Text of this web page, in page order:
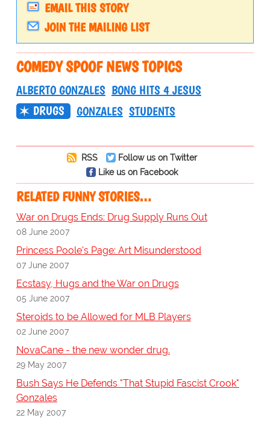
EMAIL THIS STORY
JOIN THE MAILING LIST
COMEDY SPOOF NEWS TOPICS
ALBERTO GONZALES BONG HITS 4 JESUS
DRUGS
GONZALES STUDENTS
RSS
Follow us on Twitter
Like us on Facebook
RELATED FUNNY STORIES…
War on Drugs Ends: Drug Supply Runs Out
08 June 2007
Princess Poole's Page: Art Misunderstood
07 June 2007
Ecstasy, Hugs and the War on Drugs
05 June 2007
Steroids to be Allowed for MLB Players
02 June 2007
NovaCane - the new wonder drug.
29 May 2007
Bush Says He Defends "That Stupid Fascist Crook"
Gonzales
22 May 2007